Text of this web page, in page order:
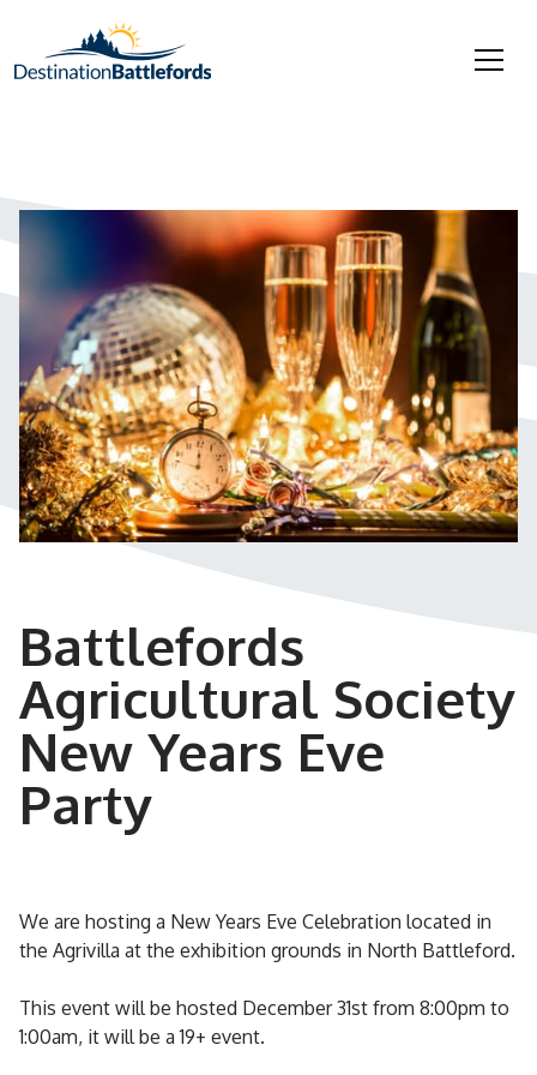
Battlefords
Agricultural Society
New Years Eve
Party
We are hosting a New Years Eve Celebration located in
the Agrivilla at the exhibition grounds in North Battleford.
This event will be hosted December 31st from 8:00pm to
1:00am, it will be a 19+ event.